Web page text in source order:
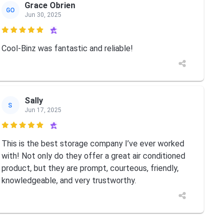
GO Grace Obrien
Jun 30, 2025

Cool-Binz was fantastic and reliable!
S Sally
Jun 17, 2025

This is the best storage company I’ve ever worked
with! Not only do they offer a great air conditioned
product, but they are prompt, courteous, friendly,
knowledgeable, and very trustworthy.